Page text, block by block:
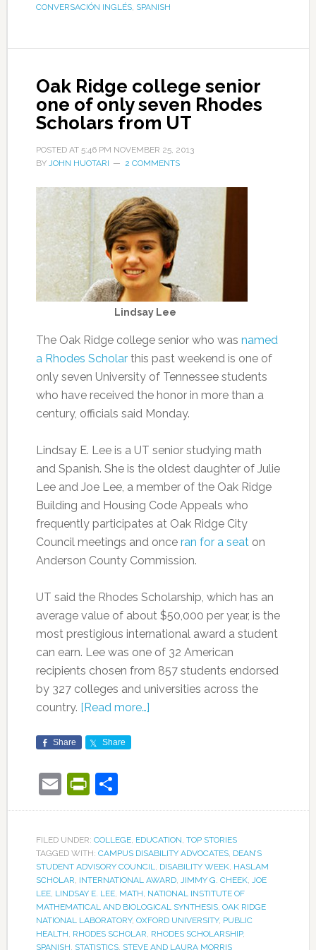
CONVERSACIÓN INGLÉS, SPANISH
Oak Ridge college senior
one of only seven Rhodes
Scholars from UT
POSTED AT 5:46 PM NOVEMBER 25, 2013
BY JOHN HUOTARI 2 COMMENTS
Lindsay Lee
The Oak Ridge college senior who was named
a Rhodes Scholarthis past weekend is one of
only seven University of Tennessee students
who have received the honor in more than a
century, officials said Monday.
Lindsay E. Lee is a UT senior studying math
and Spanish. She is the oldest daughter of Julie
Lee and Joe Lee, a member of the Oak Ridge
Building and Housing Code Appeals who
frequently participates at Oak Ridge City
Council meetings and once ran for a seaton
Anderson County Commission.
UT said the Rhodes Scholarship, which has an
average value of about $50,000 per year, is the
most prestigious international award a student
can earn. Lee was one of 32 American
recipients chosen from 857 students endorsed
by 327 colleges and universities across the
country. [Read more…]
Share Share
EmailPrintFriendly
Share
FILED UNDER: COLLEGE, EDUCATION, TOP STORIES
TAGGED WITH: CAMPUS DISABILITY ADVOCATES, DEAN’S
STUDENT ADVISORY COUNCIL, DISABILITY WEEK, HASLAM
SCHOLAR, INTERNATIONAL AWARD, JIMMY G. CHEEK, JOE
LEE, LINDSAY E. LEE, MATH, NATIONAL INSTITUTE OF
MATHEMATICAL AND BIOLOGICAL SYNTHESIS, OAK RIDGE
NATIONAL LABORATORY, OXFORD UNIVERSITY, PUBLIC
HEALTH, RHODES SCHOLAR, RHODES SCHOLARSHIP,
SPANISH, STATISTICS, STEVE AND LAURA MORRIS